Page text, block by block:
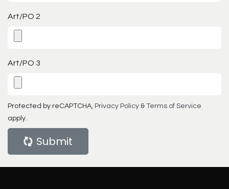
Art/PO 2
Art/PO 3
Protected by reCAPTCHA, Privacy Policy & Terms of Service
apply.
Submit